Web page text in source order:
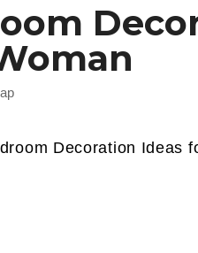
Decoration Ideas